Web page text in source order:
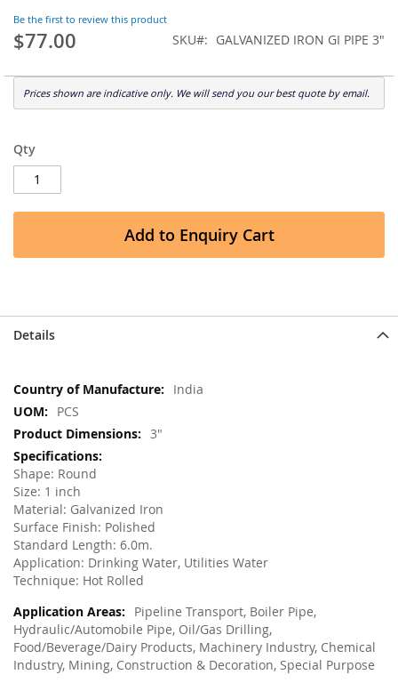
Be the first to review this product
$77.00 SKU GALVANIZED IRON GI PIPE 3"
Prices shown are indicative only. We will send you our best quote by email.
Qty
Add to Enquiry Cart
of
the
gallery
Details
More
Information
India
PCS
3"
Shape: Round
Size: 1 inch
Material: Galvanized Iron
Surface Finish: Polished
Standard Length: 6.0m.
Application: Drinking Water, Utilities Water
Technique: Hot Rolled
Pipeline Transport, Boiler Pipe,
Hydraulic/Automobile Pipe, Oil/Gas Drilling,
Food/Beverage/Dairy Products, Machinery Industry, Chemical
Industry, Mining, Construction & Decoration, Special Purpose